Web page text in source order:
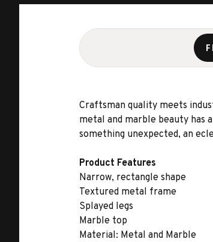
Craftsman quality meets
metal and marble beauty has
something unexpected, an
Product Features
Narrow, rectangle shape
Textured metal frame
Splayed legs
Marble top
Material: Metal and Marble